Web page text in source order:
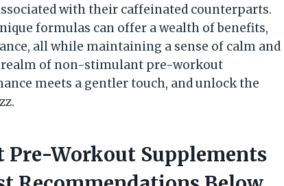
with their caffeinated counterparts.
formulas can offer a wealth of benefits,
all while maintaining a sense of calm and
realm of non-stimulant pre-workout
meets a gentler touch, and unlock the
Workout Supplements